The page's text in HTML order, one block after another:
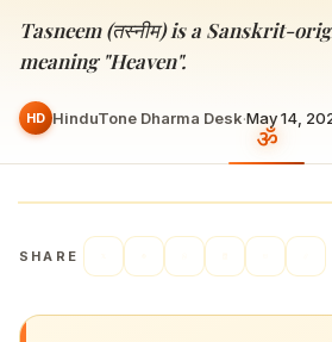
Tasneem (तस्नीम) is a Sanskrit-
meaning "Heaven".
HD HinduTone Dharma Desk·May 14,
SHARE